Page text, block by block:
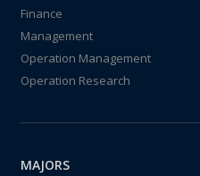
Finance
Management
Operation Management
Operation Research
MAJORS